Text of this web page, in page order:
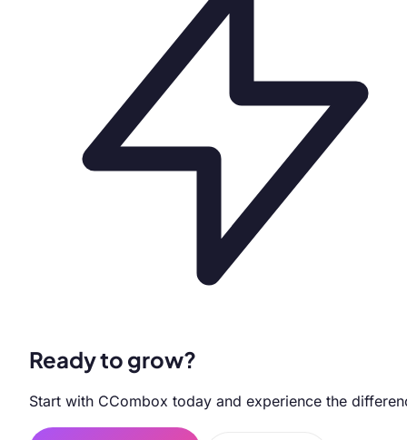
Ready to grow?
Start with CCombox today and experience the